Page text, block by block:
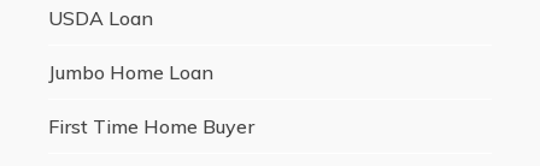
USDA Loan
Jumbo Home Loan
First Time Home Buyer